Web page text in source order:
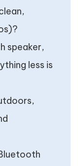
speaker,
less is